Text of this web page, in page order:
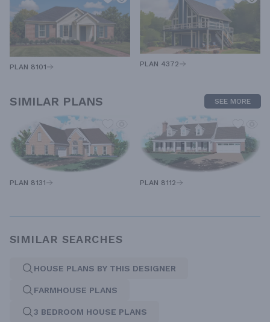
PLAN 8101 PLAN 4372
SIMILAR PLANS SEE MORE
PLAN 8131 PLAN 8112
SIMILAR SEARCHES
HOUSE PLANS BY THIS DESIGNER
FARMHOUSE PLANS
3 BEDROOM HOUSE PLANS